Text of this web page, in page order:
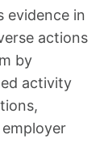
evidence in
actions
by
activity